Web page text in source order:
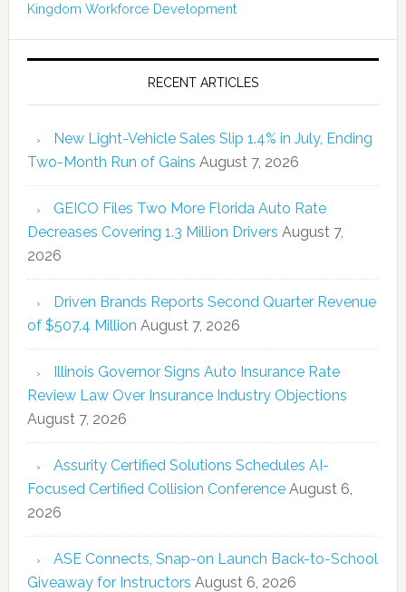
Kingdom Workforce Development
RECENT ARTICLES
New Light-Vehicle Sales Slip 1.4% in July, Ending
Two-Month Run of Gains August 7, 2026
GEICO Files Two More Florida Auto Rate
Decreases Covering 1.3 Million Drivers August 7,
2026
Driven Brands Reports Second Quarter Revenue
of $507.4 Million August 7, 2026
Illinois Governor Signs Auto Insurance Rate
Review Law Over Insurance Industry Objections
August 7, 2026
Assurity Certified Solutions Schedules AI-
Focused Certified Collision Conference August 6,
2026
ASE Connects, Snap-on Launch Back-to-School
Giveaway for Instructors August 6, 2026